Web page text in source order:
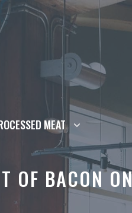
MEAT
OF BACON